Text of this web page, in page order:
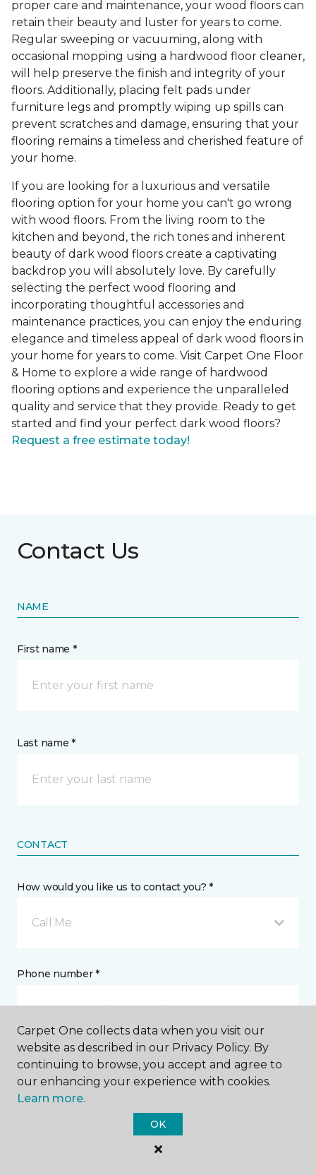
proper care and maintenance, your wood floors can
retain their beauty and luster for years to come.
Regular sweeping or vacuuming, along with
occasional mopping using a hardwood floor cleaner,
will help preserve the finish and integrity of your
floors. Additionally, placing felt pads under
furniture legs and promptly wiping up spills can
prevent scratches and damage, ensuring that your
flooring remains a timeless and cherished feature of
your home.
If you are looking for a luxurious and versatile
flooring option for your home you can't go wrong
with wood floors. From the living room to the
kitchen and beyond, the rich tones and inherent
beauty of dark wood floors create a captivating
backdrop you will absolutely love. By carefully
selecting the perfect wood flooring and
incorporating thoughtful accessories and
maintenance practices, you can enjoy the enduring
elegance and timeless appeal of dark wood floors in
your home for years to come. Visit Carpet One Floor
& Home to explore a wide range of hardwood
flooring options and experience the unparalleled
quality and service that they provide. Ready to get
started and find your perfect dark wood floors?
Request a free estimate today!
Contact Us
NAME
First name *
Last name *
CONTACT
How would you like us to contact you? *
Call Me
Phone number *
Email address *
Carpet One collects data when you visit our
website as described in our Privacy Policy. By
continuing to browse, you accept and agree to
our enhancing your experience with cookies.
Learn more.
OK